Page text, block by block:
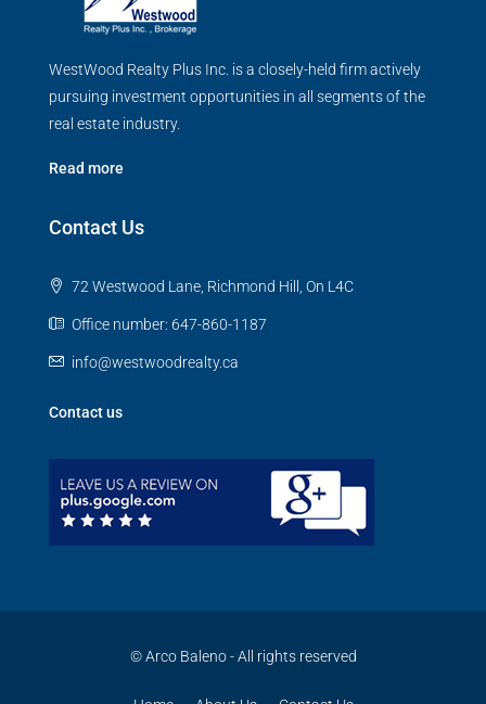
WestWood Realty Plus Inc. is a closely-held firm actively
pursuing investment opportunities in all segments of the
real estate industry.
Read more
Contact Us
72 Westwood Lane, Richmond Hill, On L4C
Office number: 647-860-1187
info@westwoodrealty.ca
Contact us
© Arco Baleno - All rights reserved